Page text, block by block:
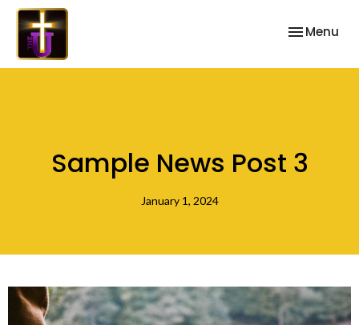
Toggle
Menu
Sample News Post 3
January 1, 2024